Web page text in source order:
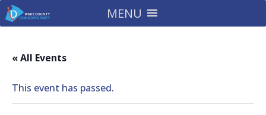
MENU
« All Events
This event has passed.